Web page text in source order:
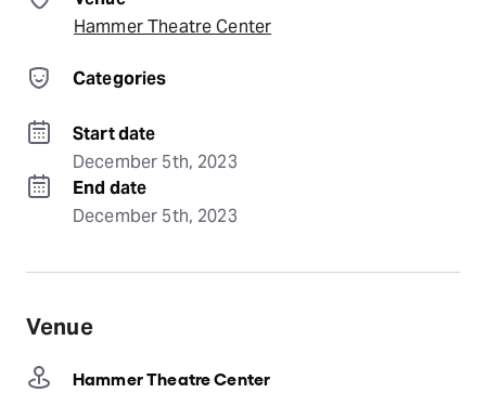
Hammer Theatre Center
Categories
Start date
December 5th, 2023
End date
December 5th, 2023
Venue
Hammer Theatre Center